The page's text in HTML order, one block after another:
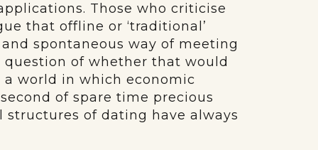
Those who criticise
that offline or ‘traditional’
spontaneous way of meeting
question of whether that would
world in which economic
of spare time precious
of dating have always